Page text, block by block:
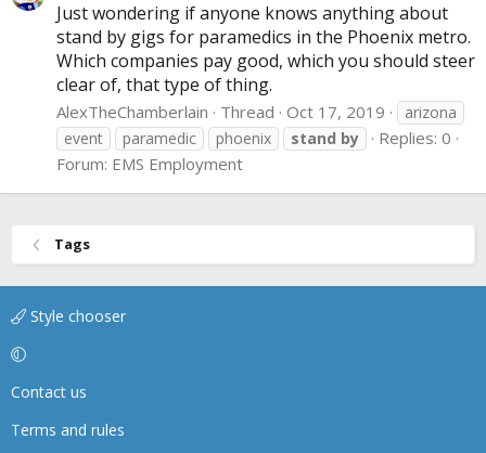
Just wondering if anyone knows anything about
stand by gigs for paramedics in the Phoenix metro.
Which companies pay good, which you should steer
clear of, that type of thing.
AlexTheChamberlain Thread Oct 17, 2019
arizona
event
paramedic phoenix stand by
Replies: 0
Forum: EMS Employment
Tags
Style chooser
Contact us
Terms and rules